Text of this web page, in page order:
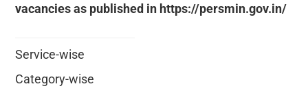
vacancies as published in https://persmin.gov.in/
Service-wise
Category-wise